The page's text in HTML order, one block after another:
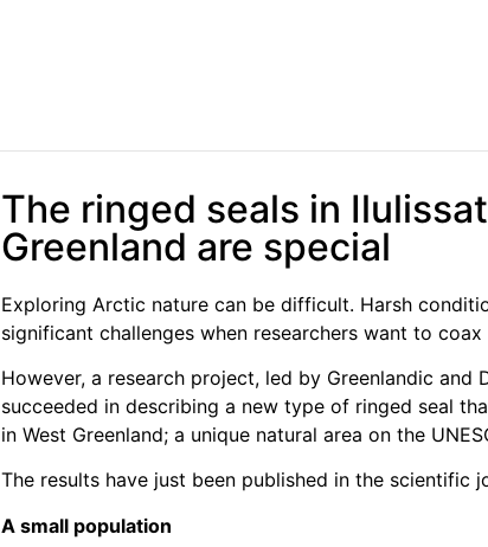
The ringed seals in
Greenland are special
Exploring Arctic nature can be difficult. Harsh
significant challenges when researchers want to
However, a research project, led by Greenlandic and
succeeded in describing a new type of ringed seal
in West Greenland; a unique natural area on the
The results have just been published in the scientific
A small population